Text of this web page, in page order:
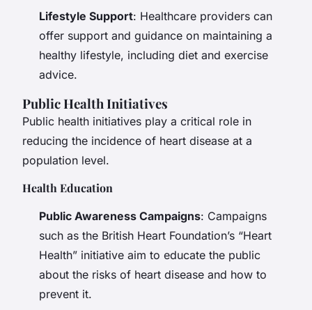
Lifestyle Support: Healthcare providers can
offer support and guidance on maintaining a
healthy lifestyle, including diet and exercise
advice.
Public Health Initiatives
Public health initiatives play a critical role in
reducing the incidence of heart disease at a
population level.
Health Education
Public Awareness Campaigns: Campaigns
such as the British Heart Foundation’s “Heart
Health” initiative aim to educate the public
about the risks of heart disease and how to
prevent it.